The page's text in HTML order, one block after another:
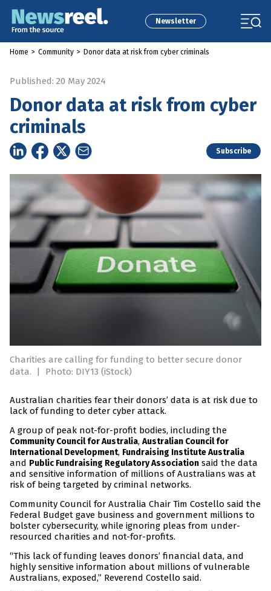
Newsletter
Home > Community > Donor data at risk from cyber criminals
Published: 20 May 2024
Donor data at risk from cyber
criminals
Subscribe
Charities are calling for funding to better secure donor
data.
| Photo: DIY13 (iStock)
Australian charities fear their donors’ data is at risk due to
lack of funding to deter cyber attack.
A group of peak not-for-profit bodies, including the
Community Council for Australia, Australian Council for
International Development, Fundraising Institute Australia
and Public Fundraising Regulatory Association said the data
and sensitive information of millions of Australians was at
risk of being targeted by criminal networks.
Community Council for Australia Chair Tim Costello said the
Federal Budget gave business and government millions to
bolster cybersecurity, while ignoring pleas from under-
resourced charities and not-for-profits.
“This lack of funding leaves donors’ financial data, and
highly sensitive information about millions of vulnerable
Australians, exposed,” Reverend Costello said.